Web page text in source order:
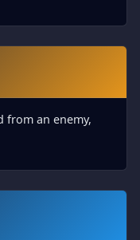
from an enemy,